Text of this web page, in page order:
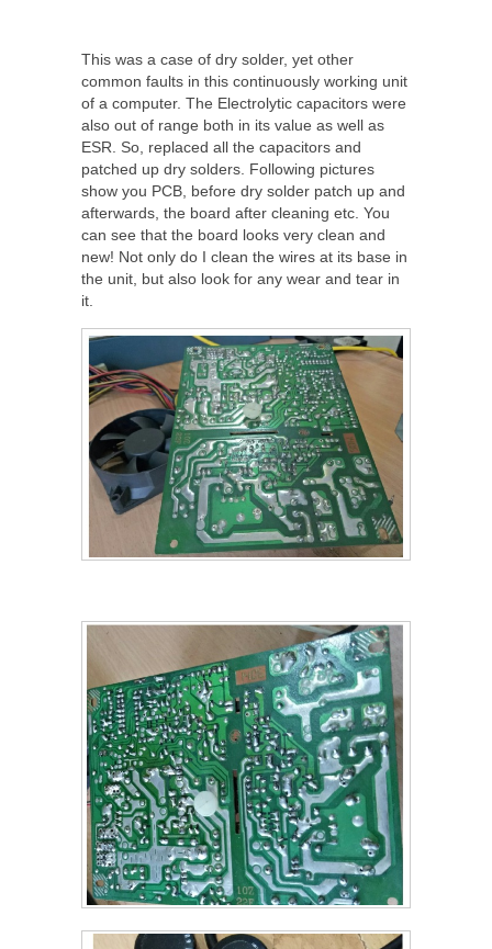
This was a case of dry solder, yet other
common faults in this continuously working unit
of a computer. The Electrolytic capacitors were
also out of range both in its value as well as
ESR. So, replaced all the capacitors and
patched up dry solders. Following pictures
show you PCB, before dry solder patch up and
afterwards, the board after cleaning etc. You
can see that the board looks very clean and
new! Not only do I clean the wires at its base in
the unit, but also look for any wear and tear in
it.